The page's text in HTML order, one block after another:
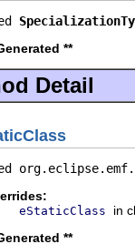
**
Detail
eStaticClass
in
**